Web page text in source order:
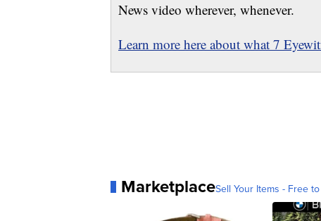
News video wherever, whenever.
Learn more here about what 7
MarketplaceSell Your Items - Free